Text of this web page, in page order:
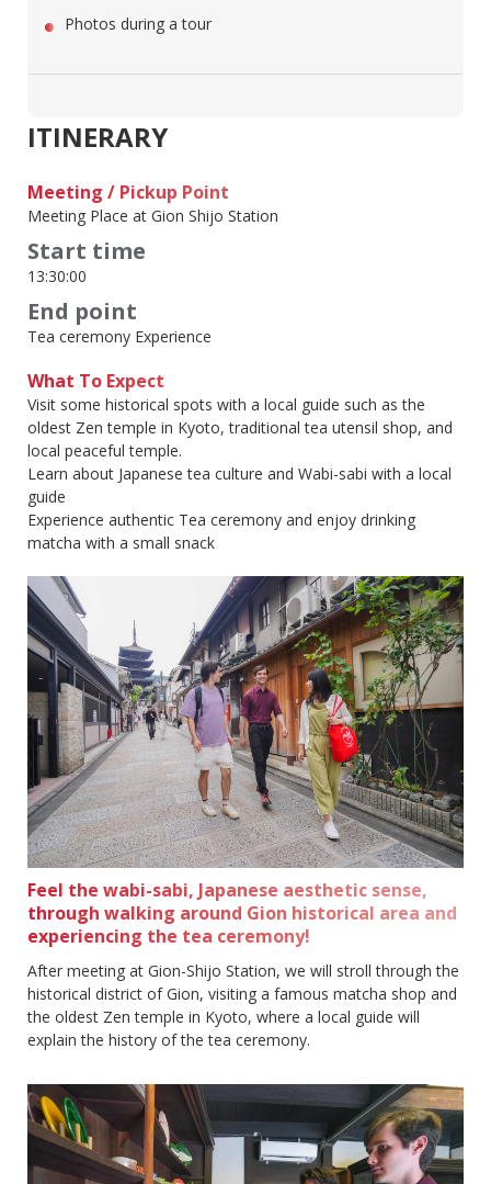
Photos during a tour
ITINERARY
Meeting / Pickup Point
Meeting Place at Gion Shijo Station
Start time
13:30:00
End point
Tea ceremony Experience
What To Expect
Visit some historical spots with a local guide such as the
oldest Zen temple in Kyoto, traditional tea utensil shop, and
local peaceful temple.
Learn about Japanese tea culture and Wabi-sabi with a local
guide
Experience authentic Tea ceremony and enjoy drinking
matcha with a small snack
Feel the wabi-sabi, Japanese aesthetic sense,
through walking around Gion historical area and
experiencing the tea ceremony!
After meeting at Gion-Shijo Station, we will stroll through the
historical district of Gion, visiting a famous matcha shop and
the oldest Zen temple in Kyoto, where a local guide will
explain the history of the tea ceremony.